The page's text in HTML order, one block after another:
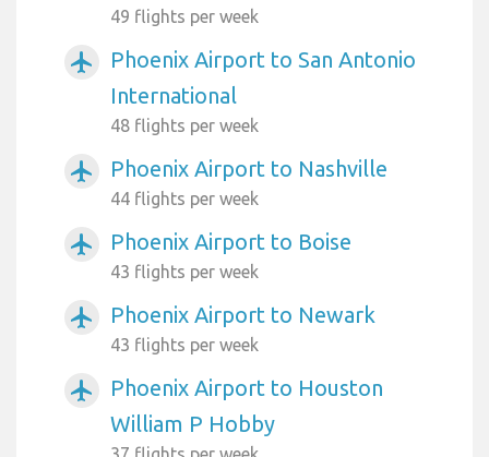
49 flights per week
airplanemode_active
Phoenix Airport to San Antonio
International
48 flights per week
airplanemode_active Phoenix Airport to Nashville
44 flights per week
airplanemode_active Phoenix Airport to Boise
43 flights per week
airplanemode_active Phoenix Airport to Newark
43 flights per week
airplanemode_active
Phoenix Airport to Houston
William P Hobby